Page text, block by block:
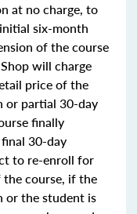
at no charge, to
six-month
of the course
will charge
price of the
or partial 30-day
finally
30-day
to re-enroll for
course, if the
or the student is